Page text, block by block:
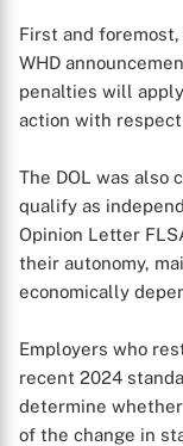
First and
WHD
penalties will
action with
The DOL was also
qualify as
Opinion Letter
their autonomy,
economically
Employers who
recent 2024
determine
of the change in